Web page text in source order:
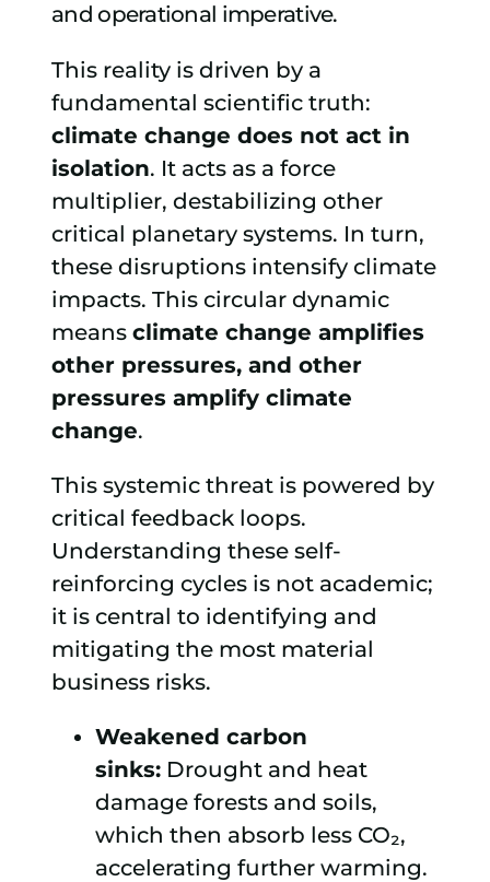
and operational imperative.
This reality is driven by a
fundamental scientific truth:
climate change does not act in
isolation. It acts as a force
multiplier, destabilizing other
critical planetary systems. In turn,
these disruptions intensify climate
impacts. This circular dynamic
meansclimate change amplifies
other pressures, and other
pressures amplify climate
change.
This systemic threat is powered by
critical feedback loops.
Understanding these self-
reinforcing cycles is not academic;
it is central to identifying and
mitigating the most material
business risks.
Weakened carbon
sinks: Drought and heat
damage forests and soils,
which then absorb less CO₂,
accelerating further warming.